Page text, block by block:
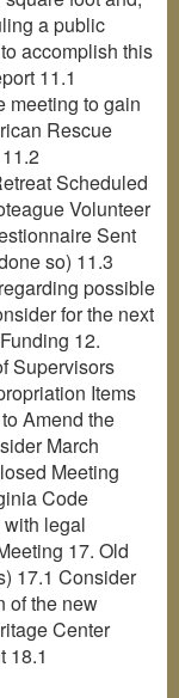
a public
accomplish this
11.1
meeting to gain
Rescue
Scheduled
Volunteer
Sent
so) 11.3
possible
for the next
12.
Supervisors
Items
Amend the
March
Meeting
Code
legal
17. Old
17.1 Consider
of the new
Center
18.1